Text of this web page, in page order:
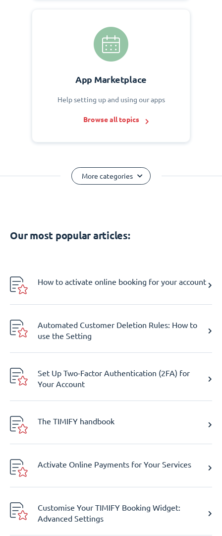
App Marketplace
Help setting up and using our apps
Browse all topics
More categories
Our most popular articles:
How to activate online booking for your account
Automated Customer Deletion Rules: How to
use the Setting
Set Up Two-Factor Authentication (2FA) for
Your Account
The TIMIFY handbook
Activate Online Payments for Your Services
Customise Your TIMIFY Booking Widget:
Advanced Settings